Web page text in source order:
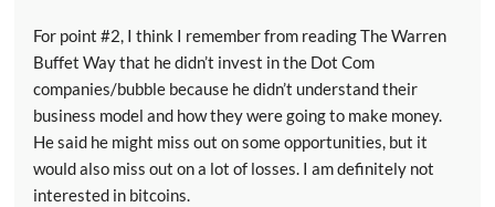
For point #2, I think I remember from reading The Warren
Buffet Way that he didn’t invest in the Dot Com
companies/bubble because he didn’t understand their
business model and how they were going to make money.
He said he might miss out on some opportunities, but it
would also miss out on a lot of losses. I am definitely not
interested in bitcoins.